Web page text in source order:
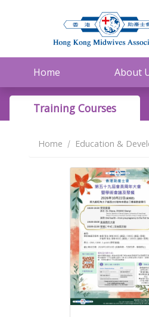
Home About
Training Courses
Home Education &